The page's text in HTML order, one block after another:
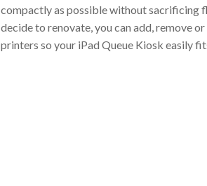
compactly as possible without sacrificing
decide to renovate, you can add, remove
printers so your iPad Queue Kiosk easily